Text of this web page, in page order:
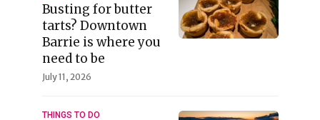
Busting for butter
tarts? Downtown
Barrie is where you
need to be
July 11, 2026
THINGS TO DO